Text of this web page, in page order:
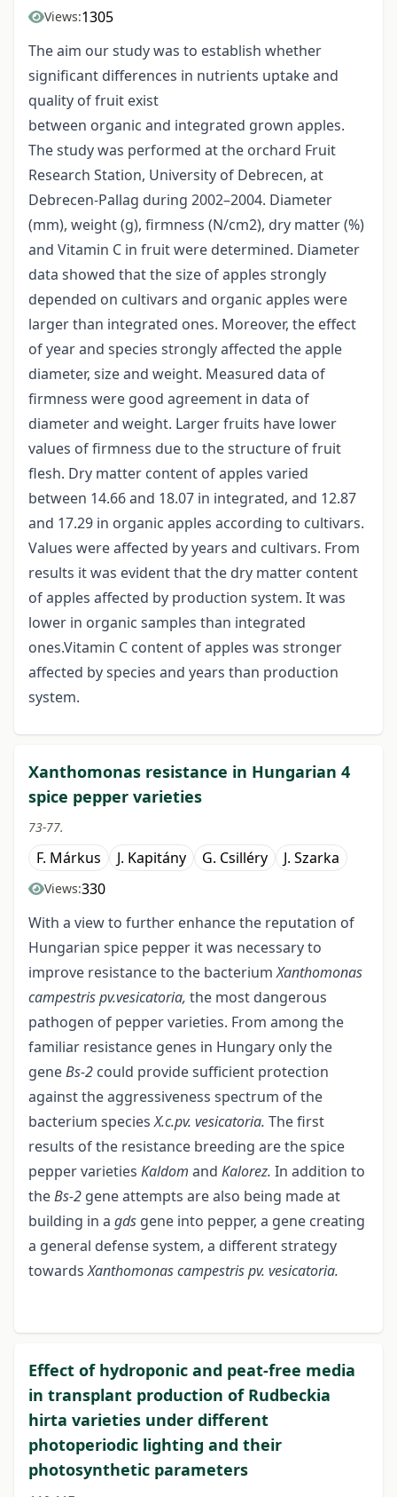
Views:1305
The aim our study was to establish whether
significant differences in nutrients uptake and
quality of fruit exist
between organic and integrated grown apples.
The study was performed at the orchard Fruit
Research Station, University of Debrecen, at
Debrecen-Pallag during 2002–2004. Diameter
(mm), weight (g), firmness (N/cm2), dry matter (%)
and Vitamin C in fruit were determined. Diameter
data showed that the size of apples strongly
depended on cultivars and organic apples were
larger than integrated ones. Moreover, the effect
of year and species strongly affected the apple
diameter, size and weight. Measured data of
firmness were good agreement in data of
diameter and weight. Larger fruits have lower
values of firmness due to the structure of fruit
flesh. Dry matter content of apples varied
between 14.66 and 18.07 in integrated, and 12.87
and 17.29 in organic apples according to cultivars.
Values were affected by years and cultivars. From
results it was evident that the dry matter content
of apples affected by production system. It was
lower in organic samples than integrated
ones.Vitamin C content of apples was stronger
affected by species and years than production
system.
Xanthomonas resistance in Hungarian 4
spice pepper varieties
73-77.
F. Márkus J. Kapitány G. Csilléry J. Szarka
Views:330
With a view to further enhance the reputation of
Hungarian spice pepper it was necessary to
improve resistance to the bacteriumXanthomonas
campestris pv.vesicatoria, the most dangerous
pathogen of pepper varieties. From among the
familiar resistance genes in Hungary only the
geneBs-2 could provide sufficient protection
against the aggressiveness spectrum of the
bacterium speciesX.c.pv. vesicatoria. The first
results of the resistance breeding are the spice
pepper varieties Kaldom and Kalorez. In addition to
theBs-2 gene attempts are also being made at
building in a gds gene into pepper, a gene creating
a general defense system, a different strategy
towardsXanthomonas campestris pv. vesicatoria.
Effect of hydroponic and peat-free media
in transplant production of Rudbeckia
hirta varieties under different
photoperiodic lighting and their
photosynthetic parameters